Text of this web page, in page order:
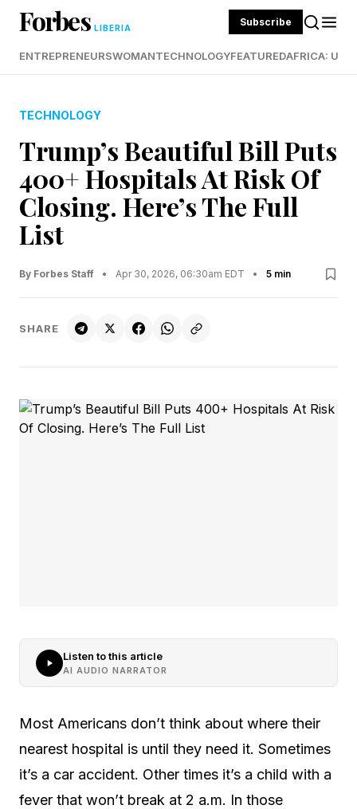
Forbes LIBERIA Subscribe
ENTREPRENEURSWOMANTECHNOLOGYFEATUREDAFRICA:
TECHNOLOGY
Trump’s Beautiful Bill Puts
400+ Hospitals At Risk Of
Closing. Here’s The Full
List
By Forbes Staff • Apr 30, 2026, 06:30am EDT • 5 min
SHARE
Listen to this article
AI AUDIO NARRATOR
Most Americans don’t think about where their
nearest hospital is until they need it. Sometimes
it’s a car accident. Other times it’s a child with a
fever that won’t break at 2 a.m. In those